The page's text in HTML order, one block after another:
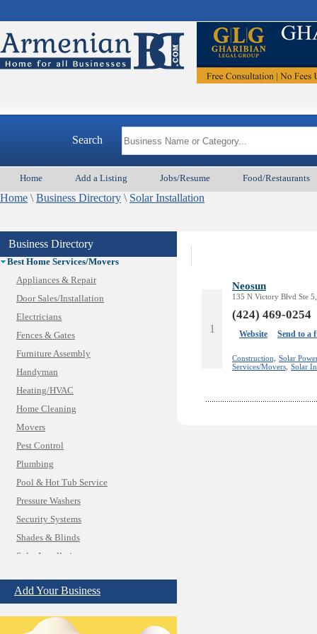
Search
Home Add a Listing Jobs/Resume Food/Restaurants
Home \ Business Directory \ Solar Installation
Business Directory
Animal Services
Auto/Car
Beauty
Best Home Services/Movers
Appliances & Repair
Door Sales/Installation
Electricians
Fences & Gates
Furniture Assembly
Handyman
Heating/HVAC
Home Cleaning
Movers
Pest Control
Plumbing
Pool & Hot Tub Service
Pressure Washers
Security Systems
Shades & Blinds
Solar Installation
Best Vacation Rentals
Child Care
Add Your Business
1
Neosun
135 N Victory Blvd Ste
(424) 469-0254
Website Send to a
Construction,
Solar
Services/Movers, Solar